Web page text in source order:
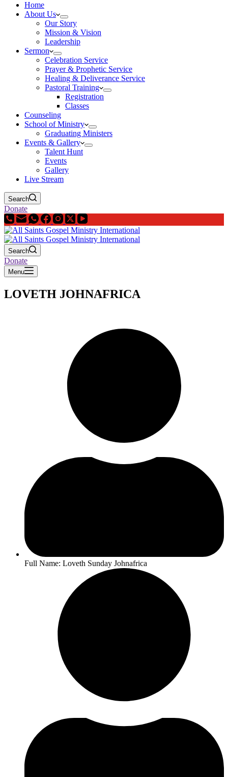
Home
About Us
Our Story
Mission & Vision
Leadership
Sermon
Celebration Service
Prayer & Prophetic Service
Healing & Deliverance Service
Pastoral Training
Registration
Classes
Counseling
School of Ministry
Graduating Ministers
Events & Gallery
Talent Hunt
Events
Gallery
Live Stream
Search
Donate
Search
Donate
Menu
LOVETH JOHNAFRICA
Full Name: Loveth Sunday Johnafrica